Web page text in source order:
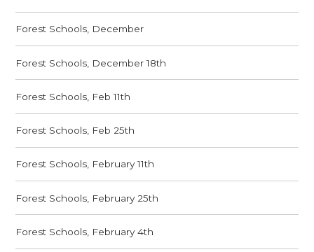
Forest Schools, December
Forest Schools, December 18th
Forest Schools, Feb 11th
Forest Schools, Feb 25th
Forest Schools, February 11th
Forest Schools, February 25th
Forest Schools, February 4th